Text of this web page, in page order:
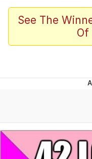
67 Meme
Evelyn
Evelyn
See The
Of